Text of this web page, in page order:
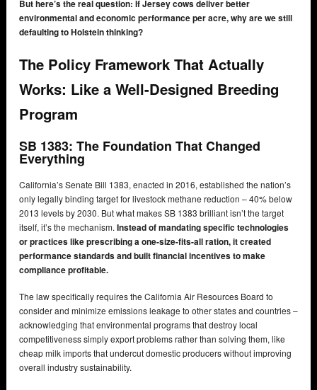
But here’s the real question: If Jersey cows deliver better
environmental and economic performance per acre, why are we still
defaulting to Holstein thinking?
The Policy Framework That Actually
Works: Like a Well-Designed Breeding
Program
SB 1383: The Foundation That Changed
Everything
California’s Senate Bill 1383, enacted in 2016, established the nation’s
only legally binding target for livestock methane reduction – 40% below
2013 levels by 2030. But what makes SB 1383 brilliant isn’t the target
itself, it’s the mechanism. Instead of mandating specific technologies
or practices like prescribing a one-size-fits-all ration, it created
performance standards and built financial incentives to make
compliance profitable.
The law specifically requires the California Air Resources Board to
consider and minimize emissions leakage to other states and countries –
acknowledging that environmental programs that destroy local
competitiveness simply export problems rather than solving them, like
cheap milk imports that undercut domestic producers without improving
overall industry sustainability.